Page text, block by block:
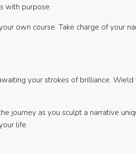
with purpose.
own course. Take charge of
your strokes of brilliance.
journey as you sculpt a narrative
life.